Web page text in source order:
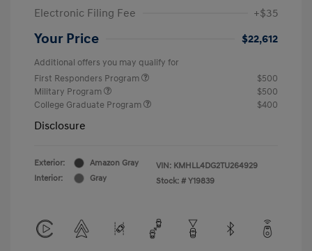
Electronic Filing Fee
+$35
Your Price $22,612
Additional offers you may qualify for
First Responders Program
$500
Military Program
$500
College Graduate Program
$400
Disclosure
Exterior:
Amazon Gray
Interior:
Gray
VIN: KMHLL4DG2TU264929
Stock: # Y19839